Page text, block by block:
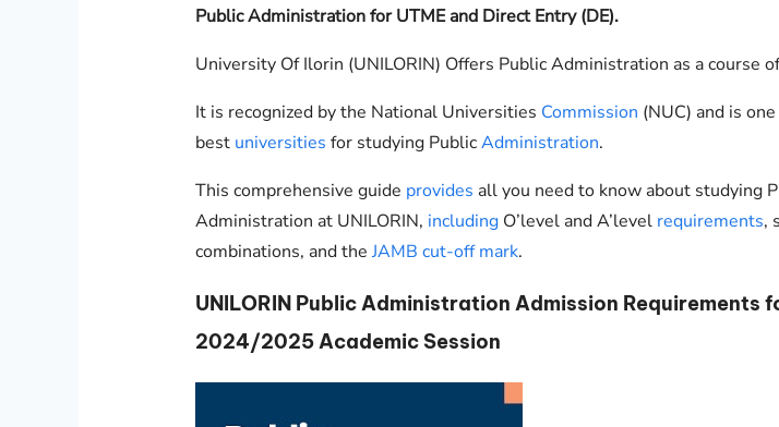
Public Administration for UTME and Direct Entry (DE).
University Of Ilorin (UNILORIN) Offers Public Administration as a course
It is recognized by the National Universities Commission (NUC) and is
best universities for studying PublicAdministration.
This comprehensive guide provides all you need to know about studying
Administration at UNILORIN, includingO’level and A’level requirements,
combinations, and theJAMB cut-off mark.
UNILORIN Public Administration Admission Requirements
2024/2025 Academic Session